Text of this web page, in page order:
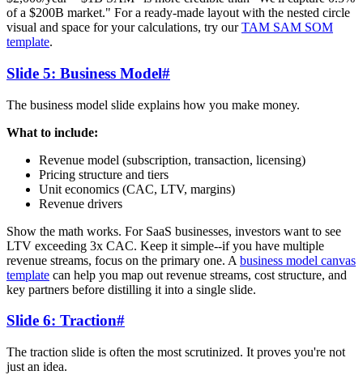
of a $200B market." For a ready-made layout with the nested circle
visual and space for your calculations, try ourTAM SAM SOM
template.
Slide 5: Business Model#
The business model slide explains how you make money.
What to include:
Revenue model (subscription, transaction, licensing)
Pricing structure and tiers
Unit economics (CAC, LTV, margins)
Revenue drivers
Show the math works. For SaaS businesses, investors want to see
LTV exceeding 3x CAC. Keep it simple--if you have multiple
revenue streams, focus on the primary one. A business model canvas
template can help you map out revenue streams, cost structure, and
key partners before distilling it into a single slide.
Slide 6: Traction#
The traction slide is often the most scrutinized. It proves you're not
just an idea.